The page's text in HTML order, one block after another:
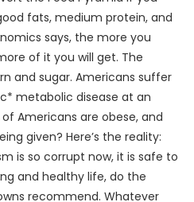
fats, medium protein, and
says, the more you
of it you will get. The
and sugar. Americans suffer
metabolic disease at an
Americans are obese, and
given? Here’s the reality:
is so corrupt now, it is safe to
and healthy life, do the
recommend. Whatever